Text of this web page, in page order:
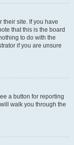
their site. If you have
that this is the board
to do with the
if you are unsure
a button for reporting
walk you through the